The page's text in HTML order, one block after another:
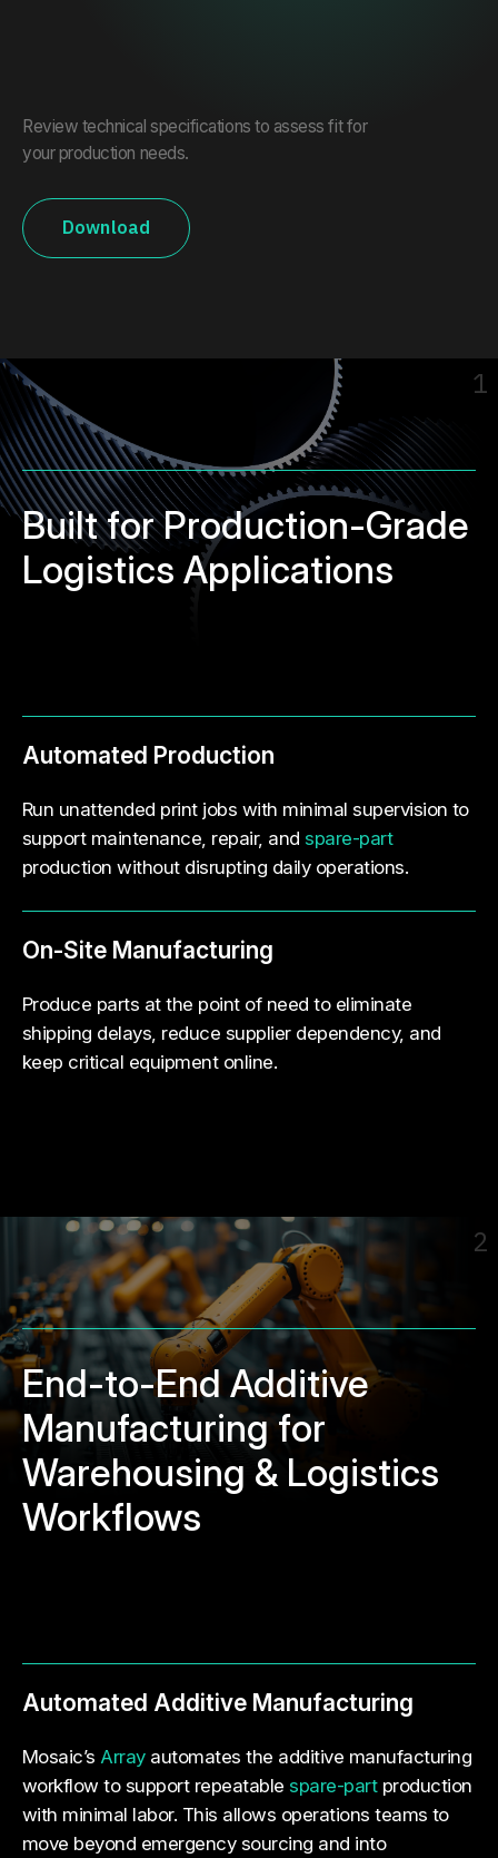
Review technical specifications to assess fit for
your production needs.
Download
1
Built for Production-Grade
Logistics Applications
Automated Production
Run unattended print jobs with minimal supervision to
support maintenance, repair, and spare-part
production without disrupting daily operations.
On-Site Manufacturing
Produce parts at the point of need to eliminate
shipping delays, reduce supplier dependency, and
keep critical equipment online.
2
End-to-End Additive
Manufacturing for
Warehousing & Logistics
Workflows
Automated Additive Manufacturing
Mosaic’s Arrayautomates the additive manufacturing
workflow to support repeatable spare-partproduction
with minimal labor. This allows operations teams to
move beyond emergency sourcing and into